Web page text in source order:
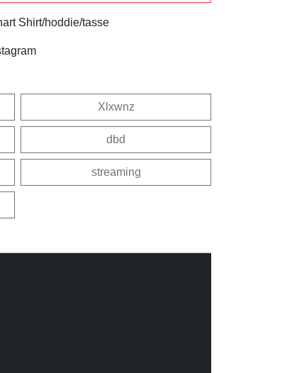
Shirt/hoddie/tasse
Xlxwnz
dbd
streaming